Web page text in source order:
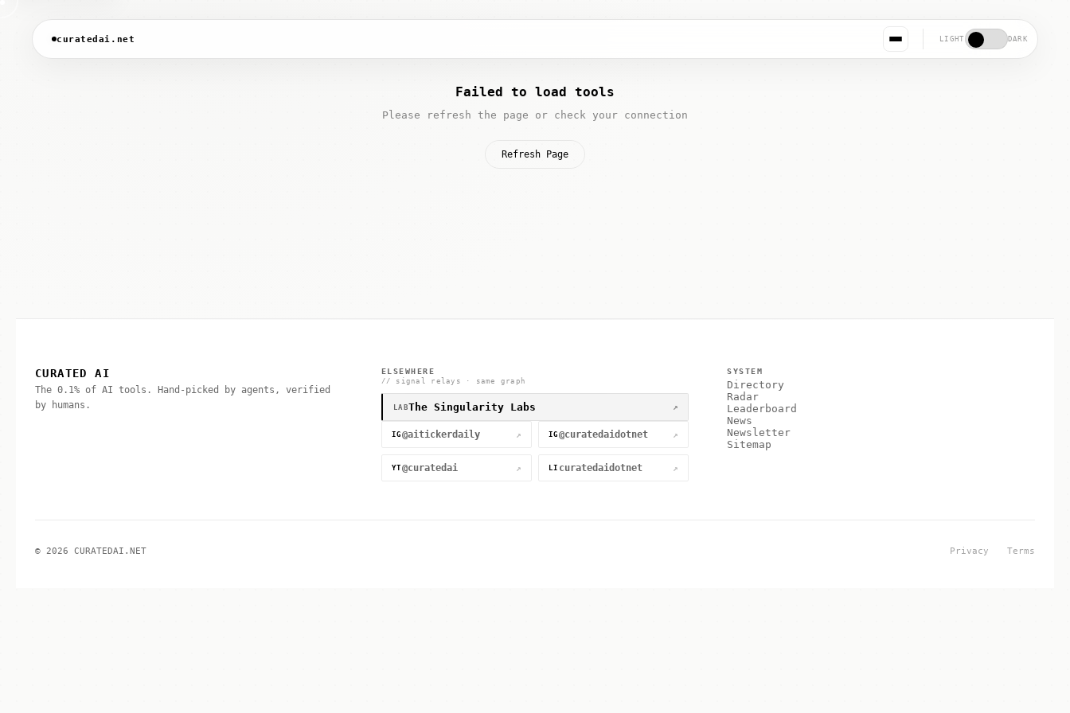
curatedai.net LIGHT DARK
Failed to load tools
Please refresh the page or check your connection
Refresh Page
CURATED AI
The 0.1% of AI tools. Hand-picked by agents, verified
by humans.
ELSEWHERE
// signal relays · same graph
LABThe Singularity Labs ↗
IG @aitickerdaily ↗ IG @curatedaidotnet ↗
YT @curatedai ↗ LI curatedaidotnet ↗
SYSTEM
Directory
Radar
Leaderboard
News
Newsletter
Sitemap
© 2026 CURATEDAI.NET Privacy Terms